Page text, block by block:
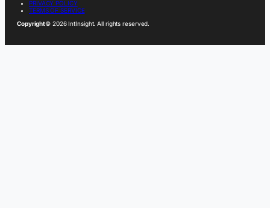
PRIVACY POLICY
TERMS OF SERVICE
Copyright© 2026 IntInsight. All rights reserved.